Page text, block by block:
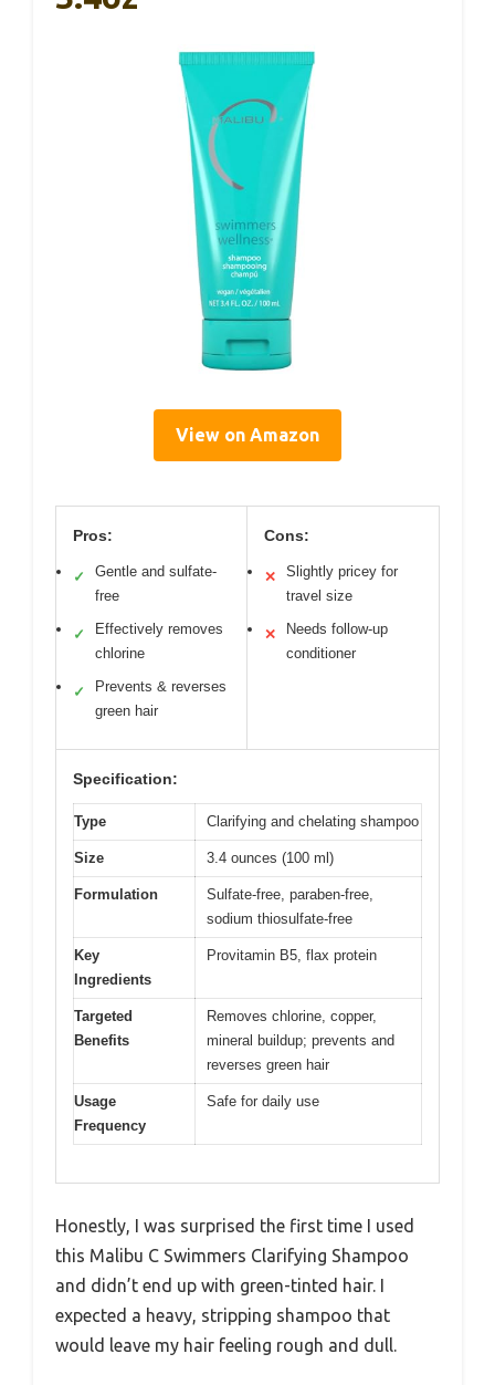
View on Amazon
Pros:
✓
Gentle and sulfate-
free
✓
Effectively removes
chlorine
✓
Prevents & reverses
green hair
Cons:
✕
Slightly pricey for
travel size
✕
Needs follow-up
conditioner
Specification:
Type Clarifying and chelating shampoo
Size 3.4 ounces (100 ml)
Formulation
Sulfate-free, paraben-free,
sodium thiosulfate-free
Key
Ingredients
Provitamin B5, flax protein
Targeted
Benefits
Removes chlorine, copper,
mineral buildup; prevents and
reverses green hair
Usage
Frequency
Safe for daily use
Honestly, I was surprised the first time I used
this Malibu C Swimmers Clarifying Shampoo
and didn’t end up with green-tinted hair. I
expected a heavy, stripping shampoo that
would leave my hair feeling rough and dull.